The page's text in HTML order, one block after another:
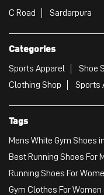
C Road Sardarpura
Categories
Sports Apparel Shoe
Clothing Shop
Sports
Tags
Mens White Gym Shoes
Best Running Shoes For
Running Shoes For
Gym Clothes For Women